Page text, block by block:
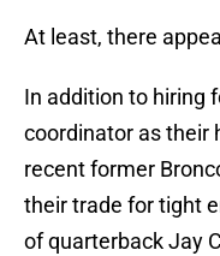
At least, there
In addition to hiring
coordinator as their
recent former
their trade for tight
of quarterback Jay